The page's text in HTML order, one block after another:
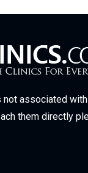
not associated
them directly